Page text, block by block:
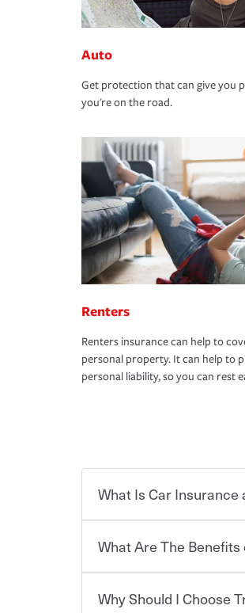
Auto
Get protection that can give you
you're on the road.
Renters
Renters insurance can help to
personal property. It can help to
personal liability, so you can rest
What Is Car Insurance
Car insurance is designed
for a set of coverages you
What Are The
You can save on your auto
Why Should I Choose